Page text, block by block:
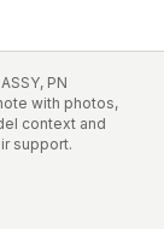
PN
with photos,
context and
support.